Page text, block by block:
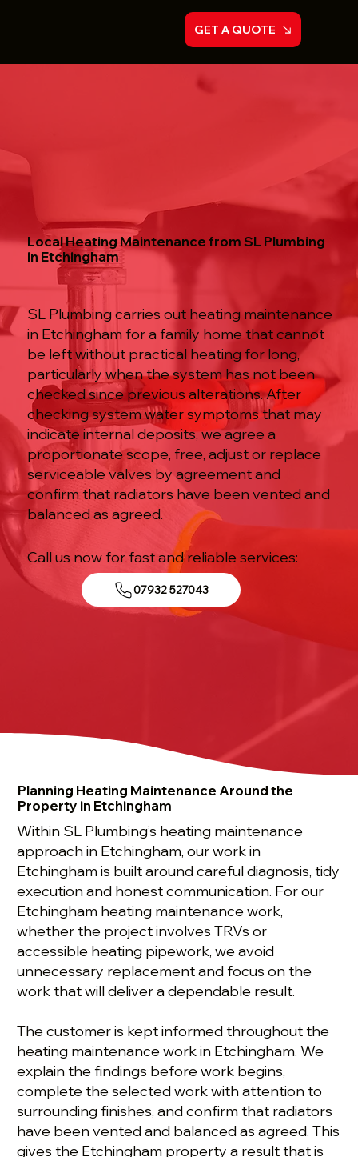
GET A QUOTE
Local Heating Maintenance from SL Plumbing
in Etchingham
SL Plumbing carries out heating maintenance
in Etchingham for a family home that cannot
be left without practical heating for long,
particularly when the system has not been
checked since previous alterations. After
checking system water symptoms that may
indicate internal deposits, we agree a
proportionate scope, free, adjust or replace
serviceable valves by agreement and
confirm that radiators have been vented and
balanced as agreed.
Call us now for fast and reliable services:
07932 527043
Planning Heating Maintenance Around the
Property in Etchingham
Within SL Plumbing’s heating maintenance
approach in Etchingham, our work in
Etchingham is built around careful diagnosis, tidy
execution and honest communication. For our
Etchingham heating maintenance work,
whether the project involves TRVs or
accessible heating pipework, we avoid
unnecessary replacement and focus on the
work that will deliver a dependable result.
The customer is kept informed throughout the
heating maintenance work in Etchingham. We
explain the findings before work begins,
complete the selected work with attention to
surrounding finishes, and confirm that radiators
have been vented and balanced as agreed. This
gives the Etchingham property a result that is